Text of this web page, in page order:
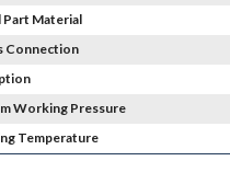
Material
Connection
Working Pressure
Temperature